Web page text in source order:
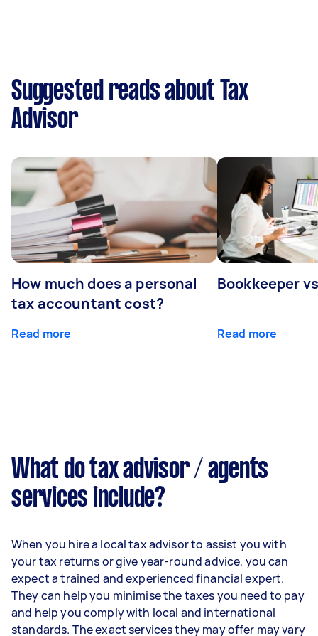
Suggested reads about Tax
Advisor
How much does a personal
tax accountant cost?
Read more
Bookkeeper
Read more
What do tax advisor / agents
services include?
When you hire a local tax advisor to assist you with
your tax returns or give year-round advice, you can
expect a trained and experienced financial expert.
They can help you minimise the taxes you need to pay
and help you comply with local and international
standards. The exact services they may offer may vary